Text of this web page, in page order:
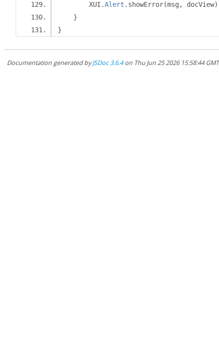
        XUI
.Alert . showError(msg , docView
}
}
Documentation generated byJSDoc 3.6.4on Thu Jun 25 2026 15:58:44